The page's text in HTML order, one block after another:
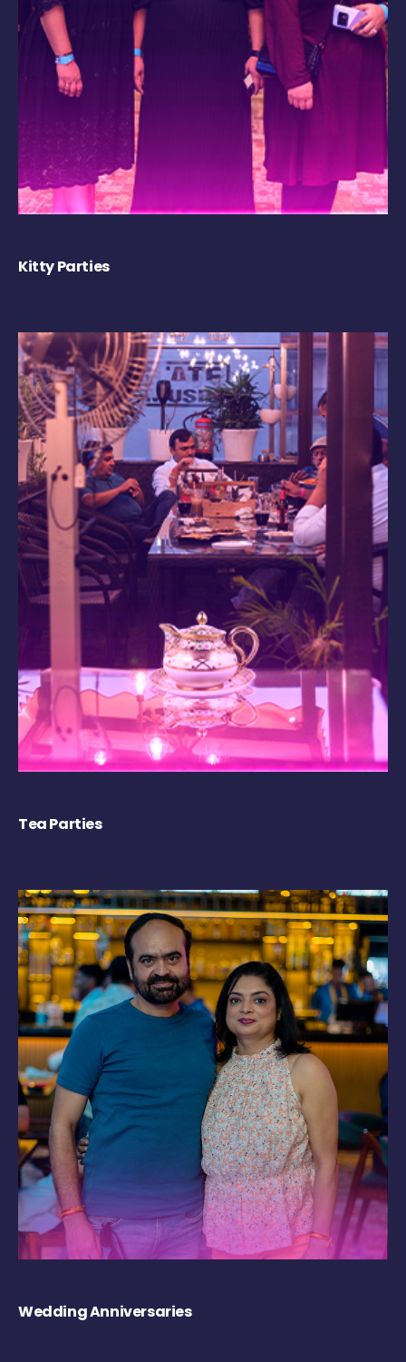
Kitty Parties
Tea Parties
Wedding Anniversaries